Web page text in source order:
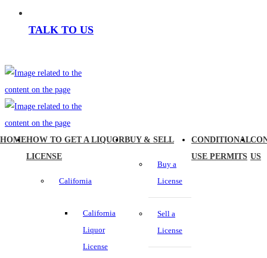
TALK TO US
HOMEHOW TO GET A LIQUOR
LICENSE
California
California
Liquor
License
BUY & SELL
Buy a
License
Sell a
License
CONDITIONAL
USE PERMITS US